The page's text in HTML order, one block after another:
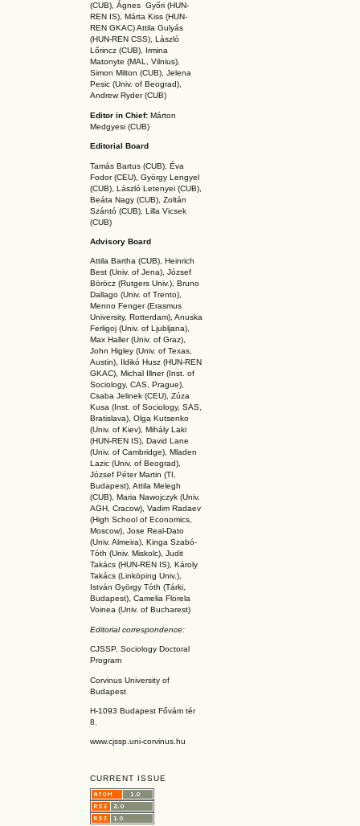
(CUB), Ágnes Győri (HUN-
REN IS), Márta Kiss (HUN-
REN GKAC)Attila Gulyás
(HUN-REN CSS), László
Lőrincz (CUB),
Irmina
Matonyte (MAL, Vilnius),
Simon Milton (CUB), Jelena
Pesic (Univ. of Beograd),
Andrew Ryder (CUB)
Editor in Chief: Márton
Medgyesi (CUB)
Editorial Board
Tamás Bartus (CUB), Éva
Fodor (CEU), György Lengyel
(CUB), László Letenyei (CUB),
Beáta Nagy (CUB), Zoltán
Szántó (CUB), Lilla Vicsek
(CUB)
Advisory Board
Attila Bartha (CUB), Heinrich
Best (Univ. of Jena), József
Böröcz (Rutgers Univ.), Bruno
Dallago (Univ. of Trento),
Menno Fenger (Erasmus
University, Rotterdam), Anuska
Ferligoj (Univ. of Ljubljana),
Max Haller (Univ. of Graz),
John Higley (Univ. of Texas,
Austin), Ildikó Husz (HUN-REN
GKAC), Michal Illner (Inst. of
Sociology, CAS, Prague),
Csaba Jelinek (CEU), Zúza
Kusa (Inst. of Sociology, SAS,
Bratislava), Olga Kutsenko
(Univ. of Kiev), Mihály Laki
(HUN-REN IS), David Lane
(Univ. of Cambridge), Mladen
Lazic (Univ. of Beograd),
József Péter Martin (TI,
Budapest), Attila Melegh
(CUB), Maria Nawojczyk (Univ.
AGH, Cracow), Vadim Radaev
(High School of Economics,
Moscow), Jose Real-Dato
(Univ. Almeira), Kinga Szabó-
Tóth (Univ. Miskolc), Judit
Takács (HUN-REN IS), Károly
Takács (Linköping Univ.),
István György Tóth (Tárki,
Budapest), Camelia Florela
Voinea (Univ. of Bucharest)
Editorial correspondence:
CJSSP, Sociology Doctoral
Program
Corvinus University of
Budapest
H-1093 Budapest Fővám tér
8.
www.cjssp.uni-corvinus.hu
CURRENT ISSUE